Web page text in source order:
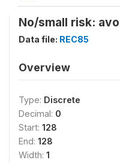
No/small risk:
Data file: REC85
Overview
Type: Discrete
Decimal: 0
Start: 128
End: 128
Width: 1